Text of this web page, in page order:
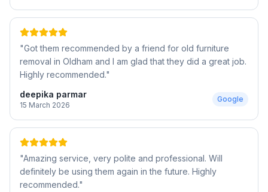
"Got them recommended by a friend for old furniture
removal in Oldham and I am glad that they did a great job.
Highly recommended."
deepika parmar
15 March 2026
Google
"Amazing service, very polite and professional. Will
definitely be using them again in the future. Highly
recommended."